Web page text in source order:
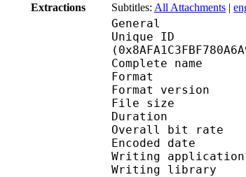
Extractions
Subtitles: All Attachments |
General
Unique ID :
Complete
Format
File
Overall
Encoded
Writing
Writing